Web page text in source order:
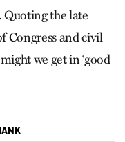
Quoting the late
Congress and civil
we get in ‘good